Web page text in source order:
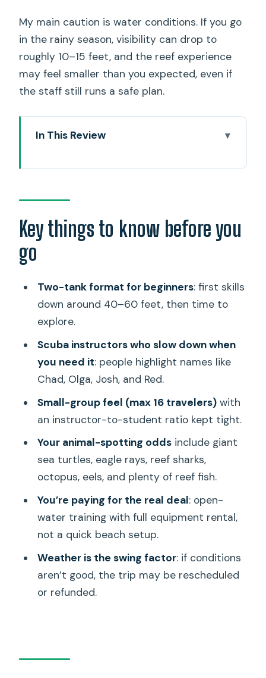
My main caution is water conditions. If you go
in the rainy season, visibility can drop to
roughly 10–15 feet, and the reef experience
may feel smaller than you expected, even if
the staff still runs a safe plan.
In This Review
What the two-tank plan means for
first-timers
Marine life highlights you should expect
to see
Gear, gear checks, and why beginners
feel safer here
Price and value: what $299 covers on
this half-day
Weather reality: when the reef looks
different
Logistics that can make or break your
day
Who should book this and who should
skip it
If things go wrong: what to expect and
how to protect yourself
Should you book this giant sea turtle
scuba tour?
Key things to know before you
go
Two-tank format for beginners: first skills
down around 40–60 feet, then time to
explore.
Scuba instructors who slow down when
you need it: people highlight names like
Chad, Olga, Josh, and Red.
Small-group feel (max 16 travelers)with
an instructor-to-student ratio kept tight.
Your animal-spotting oddsinclude giant
sea turtles, eagle rays, reef sharks,
octopus, eels, and plenty of reef fish.
You’re paying for the real deal: open-
water training with full equipment rental,
not a quick beach setup.
Weather is the swing factor: if conditions
aren’t good, the trip may be rescheduled
or refunded.